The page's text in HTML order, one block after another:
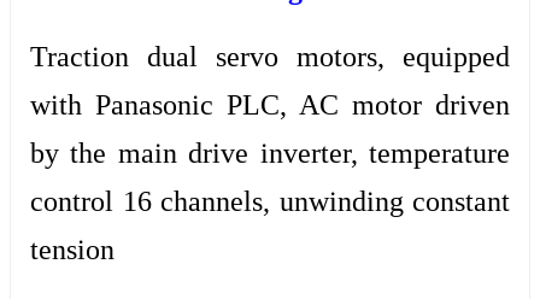
Traction dual servo motors, equipped
with Panasonic PLC, AC motor driven
by the main drive inverter, temperature
control 16 channels, unwinding constant
tension